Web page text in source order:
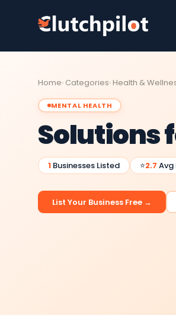
Home Categories Health &
MENTAL HEALTH
Solutions
1 Businesses Listed ⭐2.7 Avg
List Your Business Free →